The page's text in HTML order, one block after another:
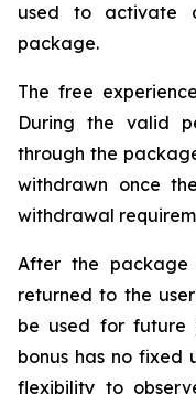
used to activate
package.
The free
During the valid
through the
withdrawn once
withdrawal
After the package
returned to the
be used for future
bonus has no fixed
flexibility to